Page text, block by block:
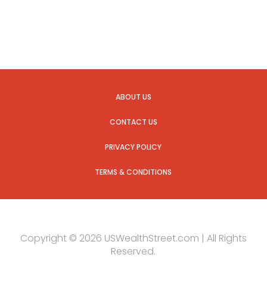
ABOUT US
CONTACT US
PRIVACY POLICY
TERMS & CONDITIONS
Copyright © 2026 USWealthStreet.com | All Rights
Reserved.